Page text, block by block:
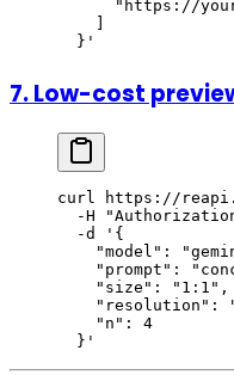
"https://
  }'
7. Low-cost
curl https://
  -H
  -d
'{
"model":
"prompt":
    "size": "1:1",
"resolution":
    "n": 4
  }'